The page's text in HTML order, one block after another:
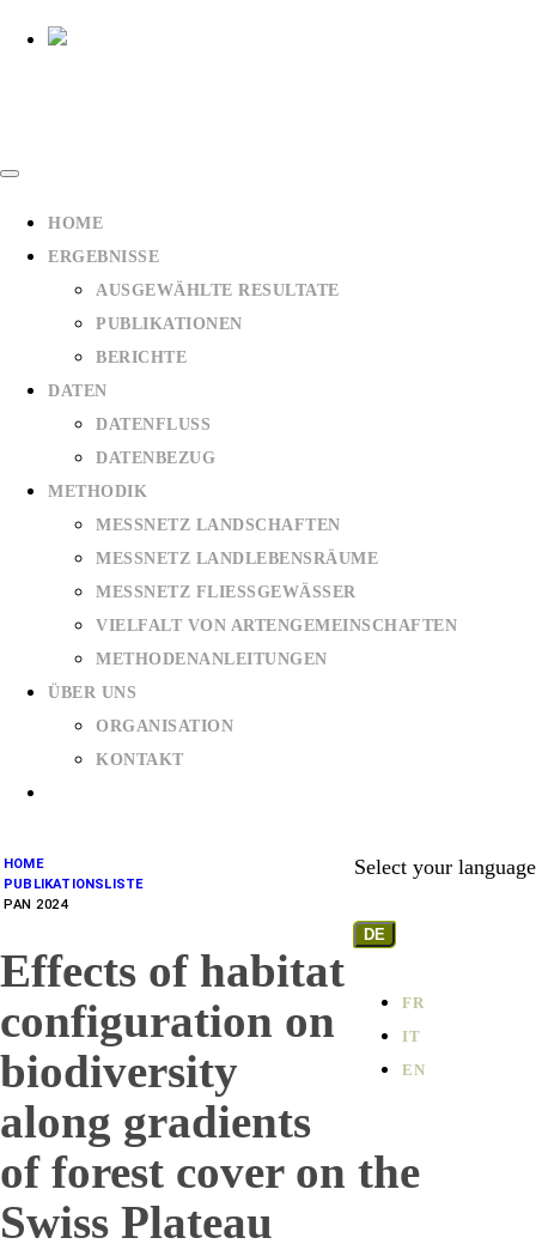
HOME
ERGEBNISSE
AUSGEWÄHLTE RESULTATE
PUBLIKATIONEN
BERICHTE
DATEN
DATENFLUSS
DATENBEZUG
METHODIK
MESSNETZ LANDSCHAFTEN
MESSNETZ LANDLEBENSRÄUME
MESSNETZ FLIESSGEWÄSSER
VIELFALT VON ARTENGEMEINSCHAFTEN
METHODENANLEITUNGEN
ÜBER UNS
ORGANISATION
KONTAKT
Select your language
DE
FR
IT
EN
HOME
PUBLIKATIONSLISTE
PAN 2024
Effects of habitat
configuration on
biodiversity
along gradients
of forest cover on the
Swiss Plateau